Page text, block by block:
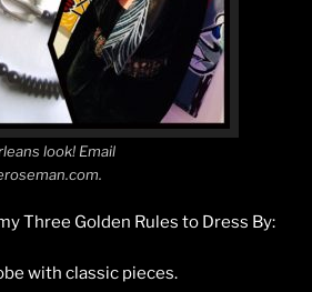
look! Email
Three Golden Rules to Dress By:
with classic pieces.